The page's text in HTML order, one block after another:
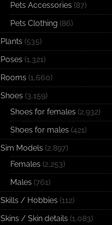
Pets Accessories (87)
Pets Clothing (86)
Plants (535)
Poses (1,321)
Rooms (1,660)
Shoes (3,159)
Shoes for females (2,932)
Shoes for males (421)
Sim Models (2,897)
Females (2,253)
Males (761)
Skills / Hobbies (112)
Skins / Skin details (1,083)